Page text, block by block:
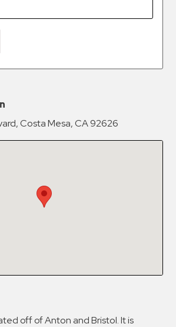
Costa Mesa, CA 92626
off of Anton and Bristol. It is